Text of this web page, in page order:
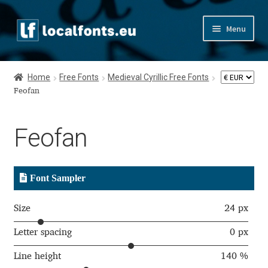
Skip
to
navigation
Skip
to
content
Menu
Home
Apostrophic Labs License
Arabic Fonts
Asia – languages and writing systems
Authors
Home Free Fonts Medieval Cyrillic Free Fonts
Feofan
Feofan
Font Sampler
Size 24 px
Letter spacing 0 px
Line height 140 %